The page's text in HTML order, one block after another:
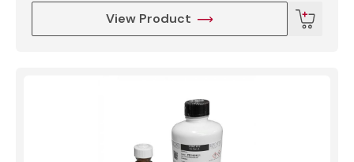
View Product